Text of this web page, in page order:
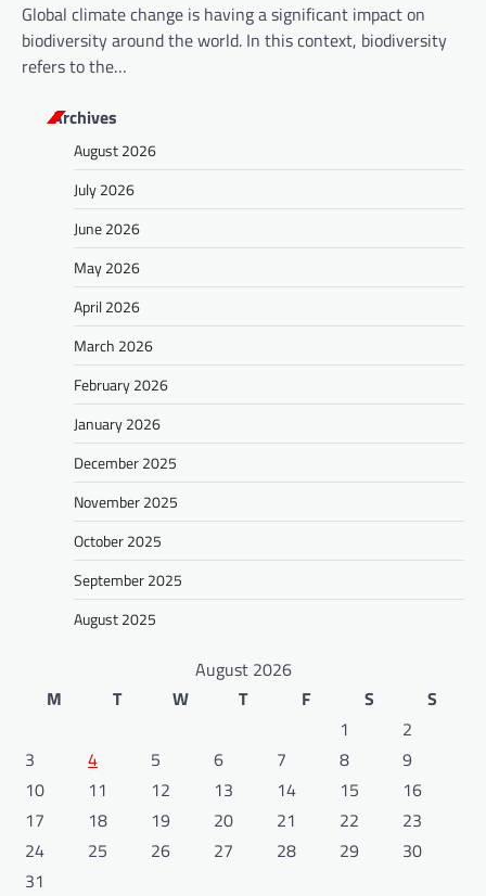
Global climate change is having a significant impact on
biodiversity around the world. In this context, biodiversity
refers to the…
Archives
August 2026
July 2026
June 2026
May 2026
April 2026
March 2026
February 2026
January 2026
December 2025
November 2025
October 2025
September 2025
August 2025
August 2026
M
T W T F S
S
1
2
3
4 5 6 7 8
9
10
11 12 13 14 15
16
17
18 19 20 21 22
23
24
25 26 27 28 29
30
31